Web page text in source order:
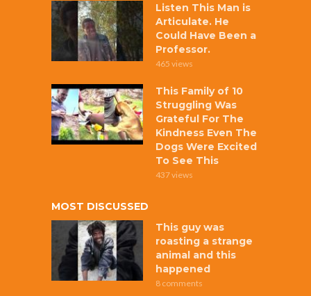
Listen This Man is
Articulate. He
Could Have Been a
Professor.
465 views
This Family of 10
Struggling Was
Grateful For The
Kindness Even The
Dogs Were Excited
To See This
437 views
MOST DISCUSSED
This guy was
roasting a strange
animal and this
happened
8 comments